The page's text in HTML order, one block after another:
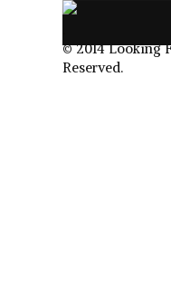
© 2014 Looking
Reserved.